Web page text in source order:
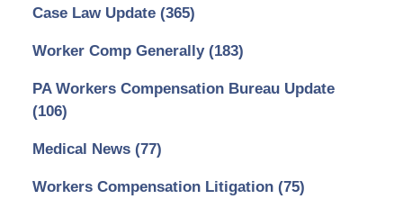
Case Law Update (365)
Worker Comp Generally (183)
PA Workers Compensation Bureau Update
(106)
Medical News (77)
Workers Compensation Litigation (75)